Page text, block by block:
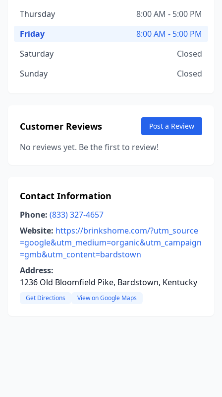
Thursday
8:00 AM - 5:00 PM
Friday
8:00 AM - 5:00 PM
Saturday
Closed
Sunday
Closed
Customer Reviews Post a Review
No reviews yet. Be the first to review!
Contact Information
Phone: (833) 327-4657
Website: https://brinkshome.com/?utm_source
=google&utm_medium=organic&utm_campaign
=gmb&utm_content=bardstown
Address:
1236 Old Bloomfield Pike, Bardstown, Kentucky
Get Directions View on Google Maps